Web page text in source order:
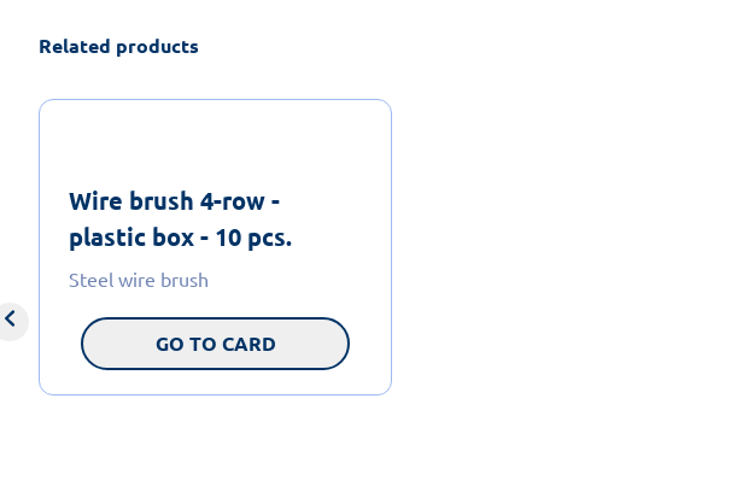
Related products
Wire brush 4-row -
plastic box - 10 pcs.
Steel wire brush
GO TO CARD